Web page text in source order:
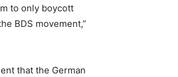
to only boycott
BDS movement,”
that the German